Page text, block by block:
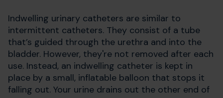
Indwelling urinary catheters are similar to
intermittent catheters. They consist of a tube
that’s guided through the urethra and into the
bladder. However, they're not removed after each
use. Instead, an indwelling catheter is kept in
place by a small, inflatable balloon that stops it
falling out. Your urine drains out the other end of